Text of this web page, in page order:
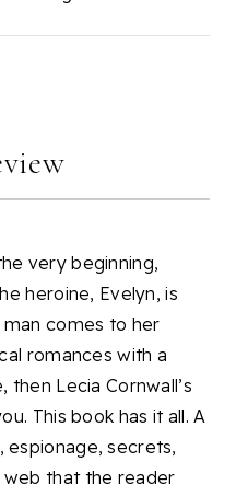
very beginning,
heroine, Evelyn, is
comes to her
romances with a
Lecia Cornwall’s
This book has it all. A
espionage, secrets,
that the reader